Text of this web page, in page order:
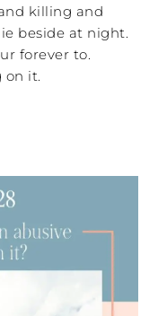
killing and
beside at night.
forever to.
on it.